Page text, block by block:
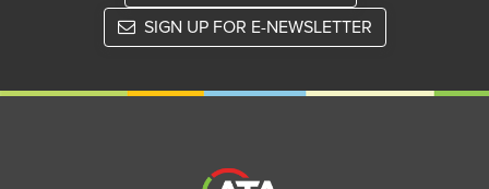
SIGN UP FOR E-NEWSLETTER